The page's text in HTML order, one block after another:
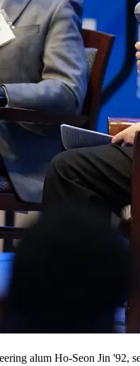
alum Ho-Seon Jin